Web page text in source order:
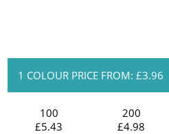
1 COLOUR PRICE FROM: £3.96
100
£5.43
200
£4.98